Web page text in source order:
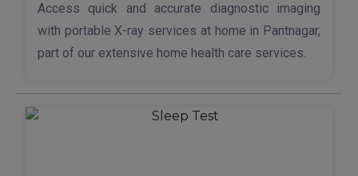
Access quick and accurate diagnostic imaging
with portable X-ray services at home in Pantnagar,
part of our extensive home health care services.